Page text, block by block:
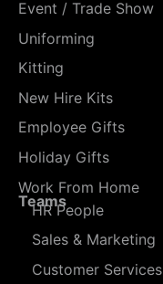
Event / Trade Show
Uniforming
Kitting
New Hire Kits
Employee Gifts
Holiday Gifts
Work From Home
Teams
HR People
Sales & Marketing
Customer Services